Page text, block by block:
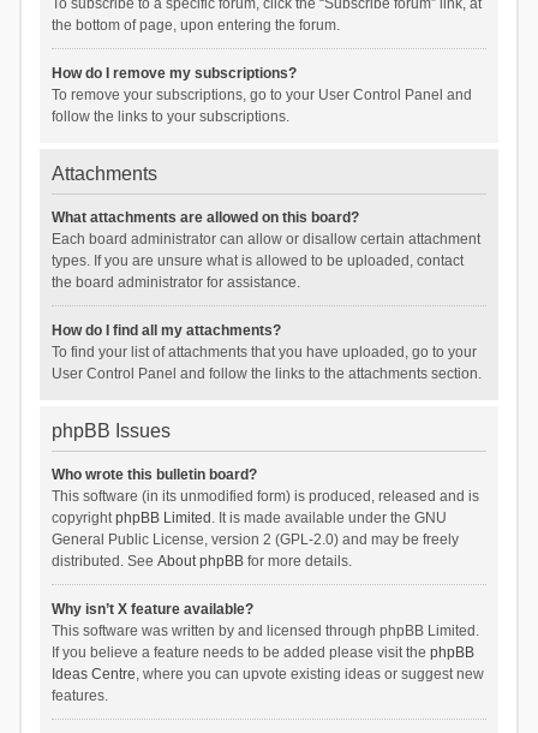
To subscribe to a specific forum, click the “Subscribe forum” link, at
the bottom of page, upon entering the forum.
How do I remove my subscriptions?
To remove your subscriptions, go to your User Control Panel and
follow the links to your subscriptions.
Attachments
What attachments are allowed on this board?
Each board administrator can allow or disallow certain attachment
types. If you are unsure what is allowed to be uploaded, contact
the board administrator for assistance.
How do I find all my attachments?
To find your list of attachments that you have uploaded, go to your
User Control Panel and follow the links to the attachments section.
phpBB Issues
Who wrote this bulletin board?
This software (in its unmodified form) is produced, released and is
copyrightphpBB Limited . It is made available under the GNU
General Public License, version 2 (GPL-2.0) and may be freely
distributed. See About phpBBfor more details.
Why isn’t X feature available?
This software was written by and licensed through phpBB Limited.
If you believe a feature needs to be added please visit the phpBB
Ideas Centre, where you can upvote existing ideas or suggest new
features.